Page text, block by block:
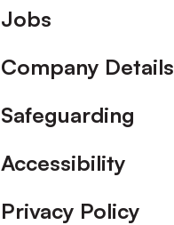
Footer
Jobs
Company Details
Safeguarding
Accessibility
Privacy Policy